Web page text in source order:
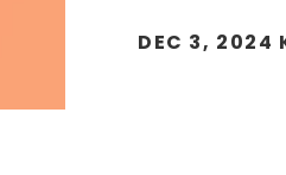
DEC 3, 2024